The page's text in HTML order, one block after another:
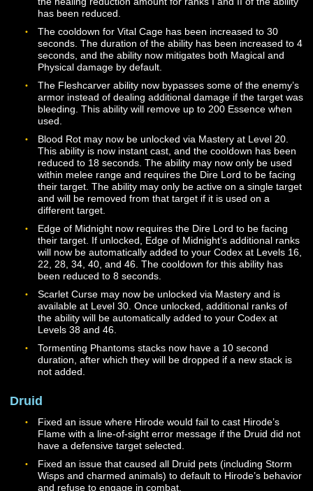
The cast time for Leaden Blood has been increased to
seconds, and the cooldown has been increased to 30
seconds. The range of the ability has been increased
meters, and the ability now requires the Dire Lord to be
facing their target. The duration of the root effect for
The cooldown for Dark Revenge has been decreased
seconds. An additional rank of this ability has been
Level 50.
The cooldown for Essence Harvester has been
16 seconds.
The cooldown for Essence Thief has been reduced to
seconds, and the range has been increased to 20
The ability now requires the Dire Lord to be facing their
The cooldown for Thresh has been reduced to 10
The Essence Bleed triggered by Thresh will now last
seconds, and damage will be applied every 2 seconds
during that effect. This ability will add 200 Essence
used.
The cooldown for Torment has been reduced to 30
seconds. The ability is now only useable within melee
duration of the effect has been reduced to 30
the healing reduction amount for ranks I and II of the
has been reduced.
seconds, and the ability now mitigates both Magical
Physical damage by default.
The Fleshcarver ability now bypasses some of the
armor instead of dealing additional damage if the
bleeding. This ability will remove up to 200 Essence